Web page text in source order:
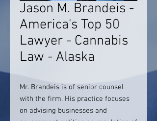
Jason M. Brandeis -
America's Top 50
Lawyer - Cannabis
Law - Alaska
Mr. Brandeis is of senior counsel
with the firm. His practice focuses
on advising businesses and